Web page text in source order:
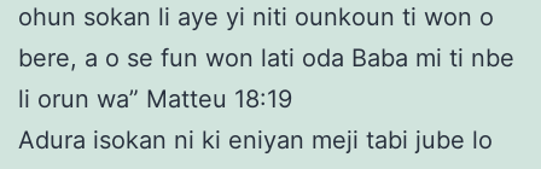
ohun sokan li aye yi niti ounkoun ti won o
bere, a o se fun won lati oda Baba mi ti nbe
li orun wa” Matteu 18:19
Adura isokan ni ki eniyan meji tabi jube lo